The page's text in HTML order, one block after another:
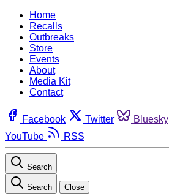
Home
Recalls
Outbreaks
Store
Events
About
Media Kit
Contact
Facebook Twitter Bluesky
YouTube
RSS
Search
Search Close